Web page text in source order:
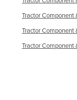
Kyrgyzstan
Laos
Latvia
Tractor Component
Tractor Component
Tractor Component